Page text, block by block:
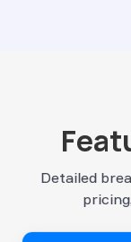
Detailed